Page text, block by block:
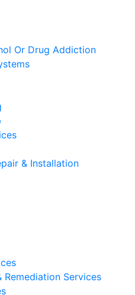
Or Drug Addiction
& Installation
Remediation Services